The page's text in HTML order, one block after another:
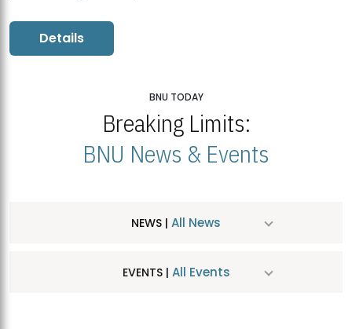
Details
BNU TODAY
Breaking Limits:
BNU News & Events
NEWS | All News
EVENTS | All Events